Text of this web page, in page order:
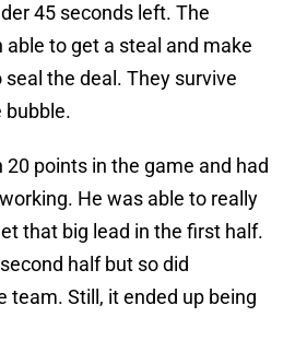
45 seconds left. The
able to get a steal and make
the deal. They survive
bubble.
points in the game and had
He was able to really
that big lead in the first half.
half but so did
team. Still, it ended up being